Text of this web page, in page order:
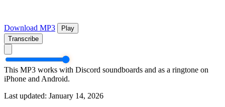
Download MP3
Play
Transcribe
This MP3 works with Discord soundboards and as a ringtone on
iPhone and Android.
Last updated: January 14, 2026